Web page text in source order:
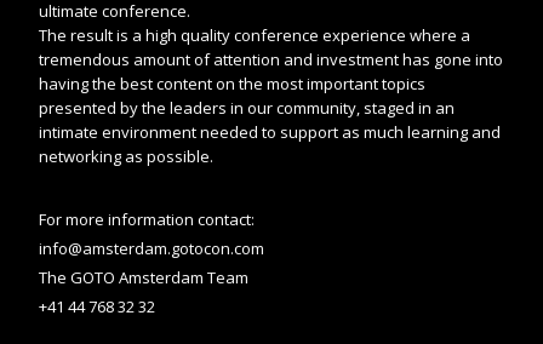
ultimate conference.
The result is a high quality conference experience where a
tremendous amount of attention and investment has gone into
having the best content on the most important topics
presented by the leaders in our community, staged in an
intimate environment needed to support as much learning and
networking as possible.
For more information contact:
info@amsterdam.gotocon.com
The GOTO Amsterdam Team
+41 44 768 32 32